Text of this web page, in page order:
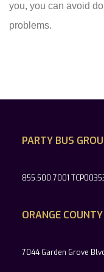
you, you can avoid
problems.
PARTY BUS
855.500.7001
ORANGE COUNTY
7044 Garden Grove